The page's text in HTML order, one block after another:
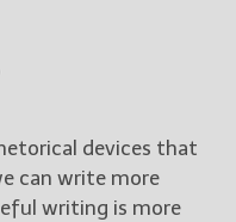
devices that
can write more
writing is more